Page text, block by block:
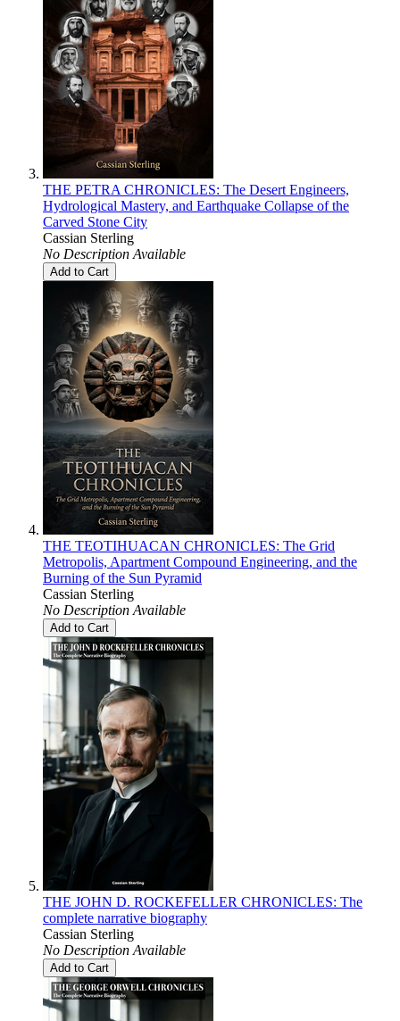
THE PETRA CHRONICLES: The Desert Engineers,
Hydrological Mastery, and Earthquake Collapse of the
Carved Stone City
Cassian Sterling
No Description Available
Add to Cart
THE TEOTIHUACAN CHRONICLES: The Grid
Metropolis, Apartment Compound Engineering, and the
Burning of the Sun Pyramid
Cassian Sterling
No Description Available
Add to Cart
THE JOHN D. ROCKEFELLER CHRONICLES: The
complete narrative biography
Cassian Sterling
No Description Available
Add to Cart